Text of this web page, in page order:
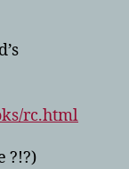
rc.html
?!?)